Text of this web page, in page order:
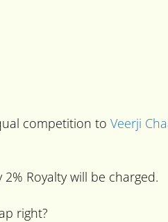
competition to Veerji
Royalty will be charged.
right?